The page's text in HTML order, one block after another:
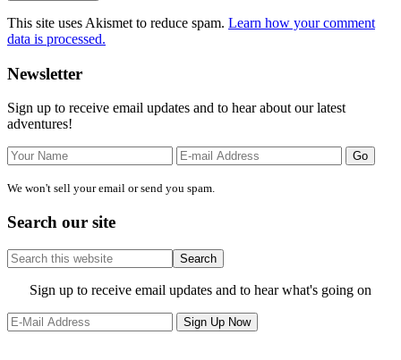
This site uses Akismet to reduce spam. Learn how your comment
data is processed.
Primary
Sidebar
Newsletter
Sign up to receive email updates and to hear about our latest
adventures!
We won't sell your email or send you spam.
Search our site
Search
this
website
Site
Footer
Sign up to receive email updates and to hear what's going on